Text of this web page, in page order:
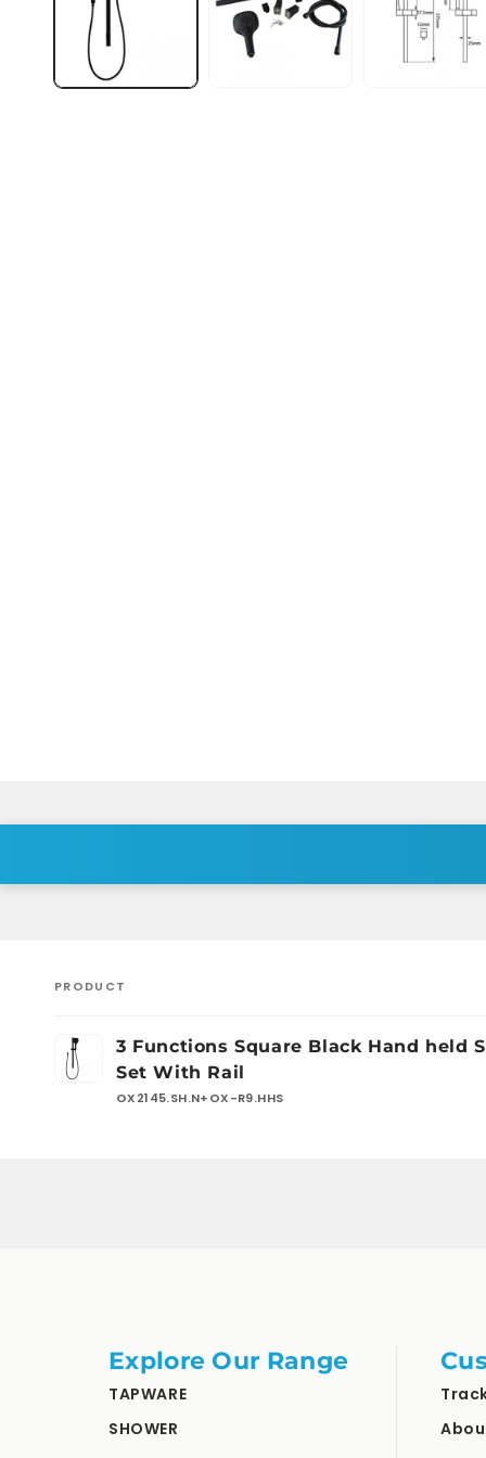
cart
PRODUCT
3 Functions Square Black Hand held
Set With Rail
OX2145.SH.N+OX-R9.HHS
Explore Our Range
TAPWARE
SHOWER